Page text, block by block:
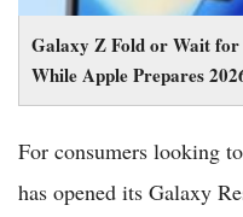
Galaxy Z Fold or Wait for
While Apple Prepares
For consumers looking
has opened its Galaxy